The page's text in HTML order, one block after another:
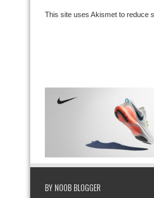
This site uses Akismet to reduce
BY NOOB BLOGGER